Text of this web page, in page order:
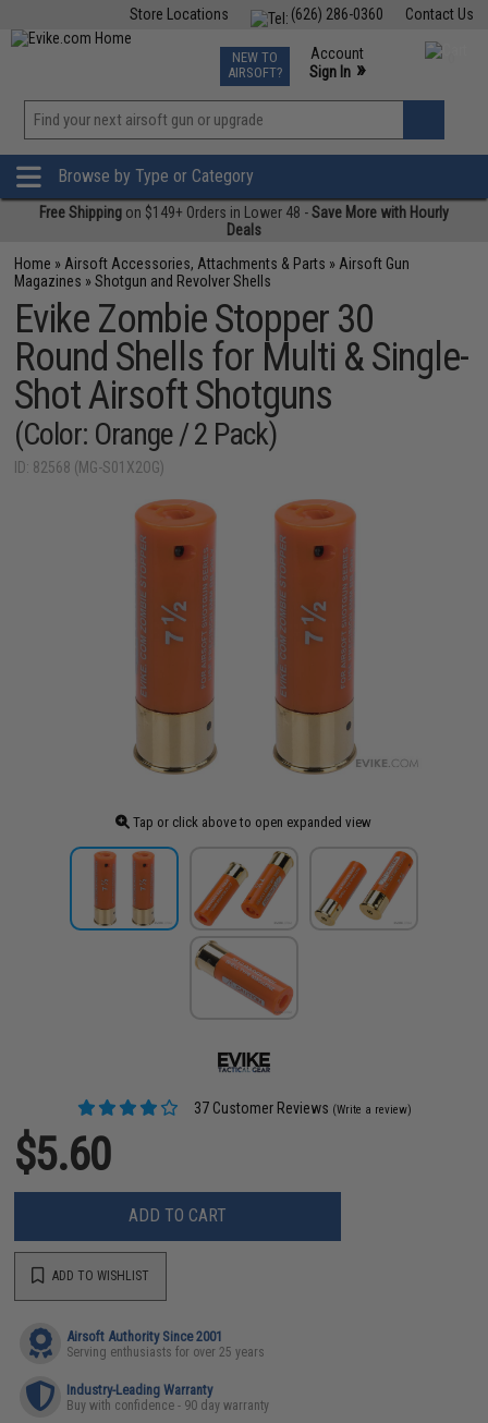
Contact Us
(626) 286-0360
Store Locations
TCG Events
Phone Support M-F 7am-5pm PST
NEW TO
AIRSOFT?
Account
Sign In »
»
Browse by Type or Category
Free Shipping on $149+ Orders in Lower 48 -Save More with Hourly
Deals
Home » Airsoft Accessories, Attachments & Parts » Airsoft Gun
Magazines »Shotgun and Revolver Shells
Evike Zombie Stopper 30
Round Shells for Multi & Single-
Shot Airsoft Shotguns
(Color: Orange / 2 Pack)
ID: 82568 (MG-S01X2OG)
Tap or click above to open expanded view
37 Customer Reviews (Write a review)
$5.60
ADD TO CART
ADD TO WISHLIST
Airsoft Authority Since 2001
Serving enthusiasts for over 25 years
Industry-Leading Warranty
Buy with confidence - 90 day warranty